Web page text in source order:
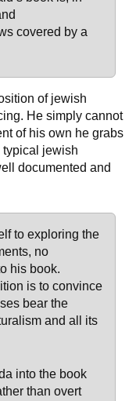
covered by a
of jewish
He simply cannot
of his own he grabs
typical jewish
documented and
to exploring the
no
his book.
is to convince
bear the
and all its
into the book
than overt